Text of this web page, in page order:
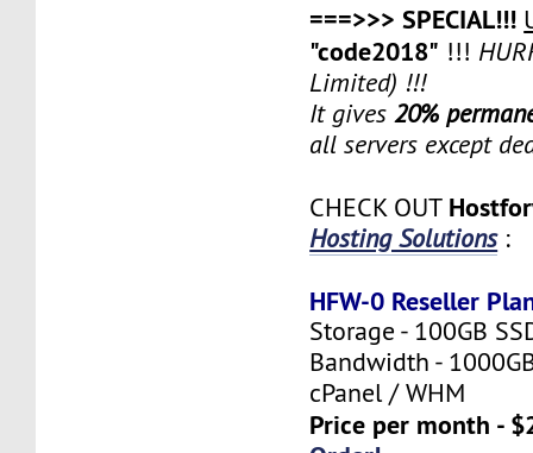
===>>> SPECIAL!!!
"code2018" !!!
Limited) !!!
It gives20%
all servers except
CHECK OUT
Hosting Solutions:
HFW-0 Reseller
Storage - 100GB
Bandwidth -
cPanel / WHM
Price per month -